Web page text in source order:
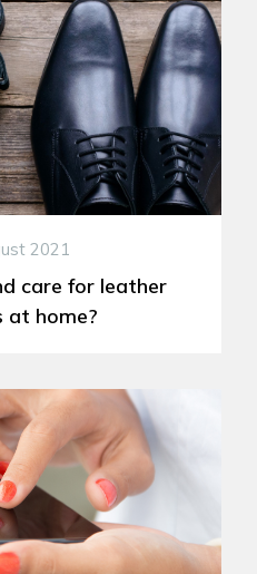
2021
care for leather
at home?